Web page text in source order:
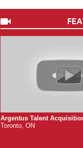
Argentus Talent
Toronto, ON